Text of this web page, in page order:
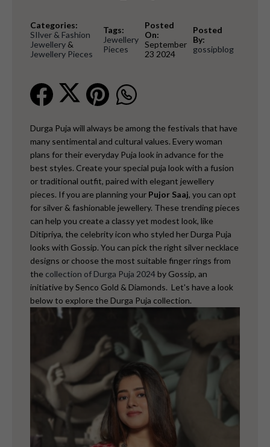
Categories:
SIlver & Fashion
Jewellery &
Jewellery Pieces
Tags:
Jewellery
Pieces
Posted
On:
September
23 2024
Posted
By:
gossipblog
Durga Puja will always be among the festivals that have
many sentimental and cultural values. Every woman
plans for their everyday Puja look in advance for the
best styles. Create your special puja look with a fusion
or traditional outfit, paired with elegant jewellery
pieces. If you are planning your Pujor Saaj, you can opt
for silver & fashionable jewellery. These trending pieces
can help you create a classy yet modest look, like
Ditipriya, the celebrity icon who styled her Durga Puja
looks with Gossip. You can pick the right silver necklace
designs or choose the most suitable finger rings from
the collection of Durga Puja 2024 by Gossip, an
initiative by Senco Gold & Diamonds. Let's have a look
below to explore the Durga Puja collection.